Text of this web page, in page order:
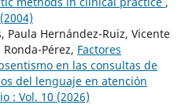
Paula Hernández-Ruiz, Vicente
Pérez, Factores
en las consultas de
del lenguaje en atención
: Vol. 10 (2026)